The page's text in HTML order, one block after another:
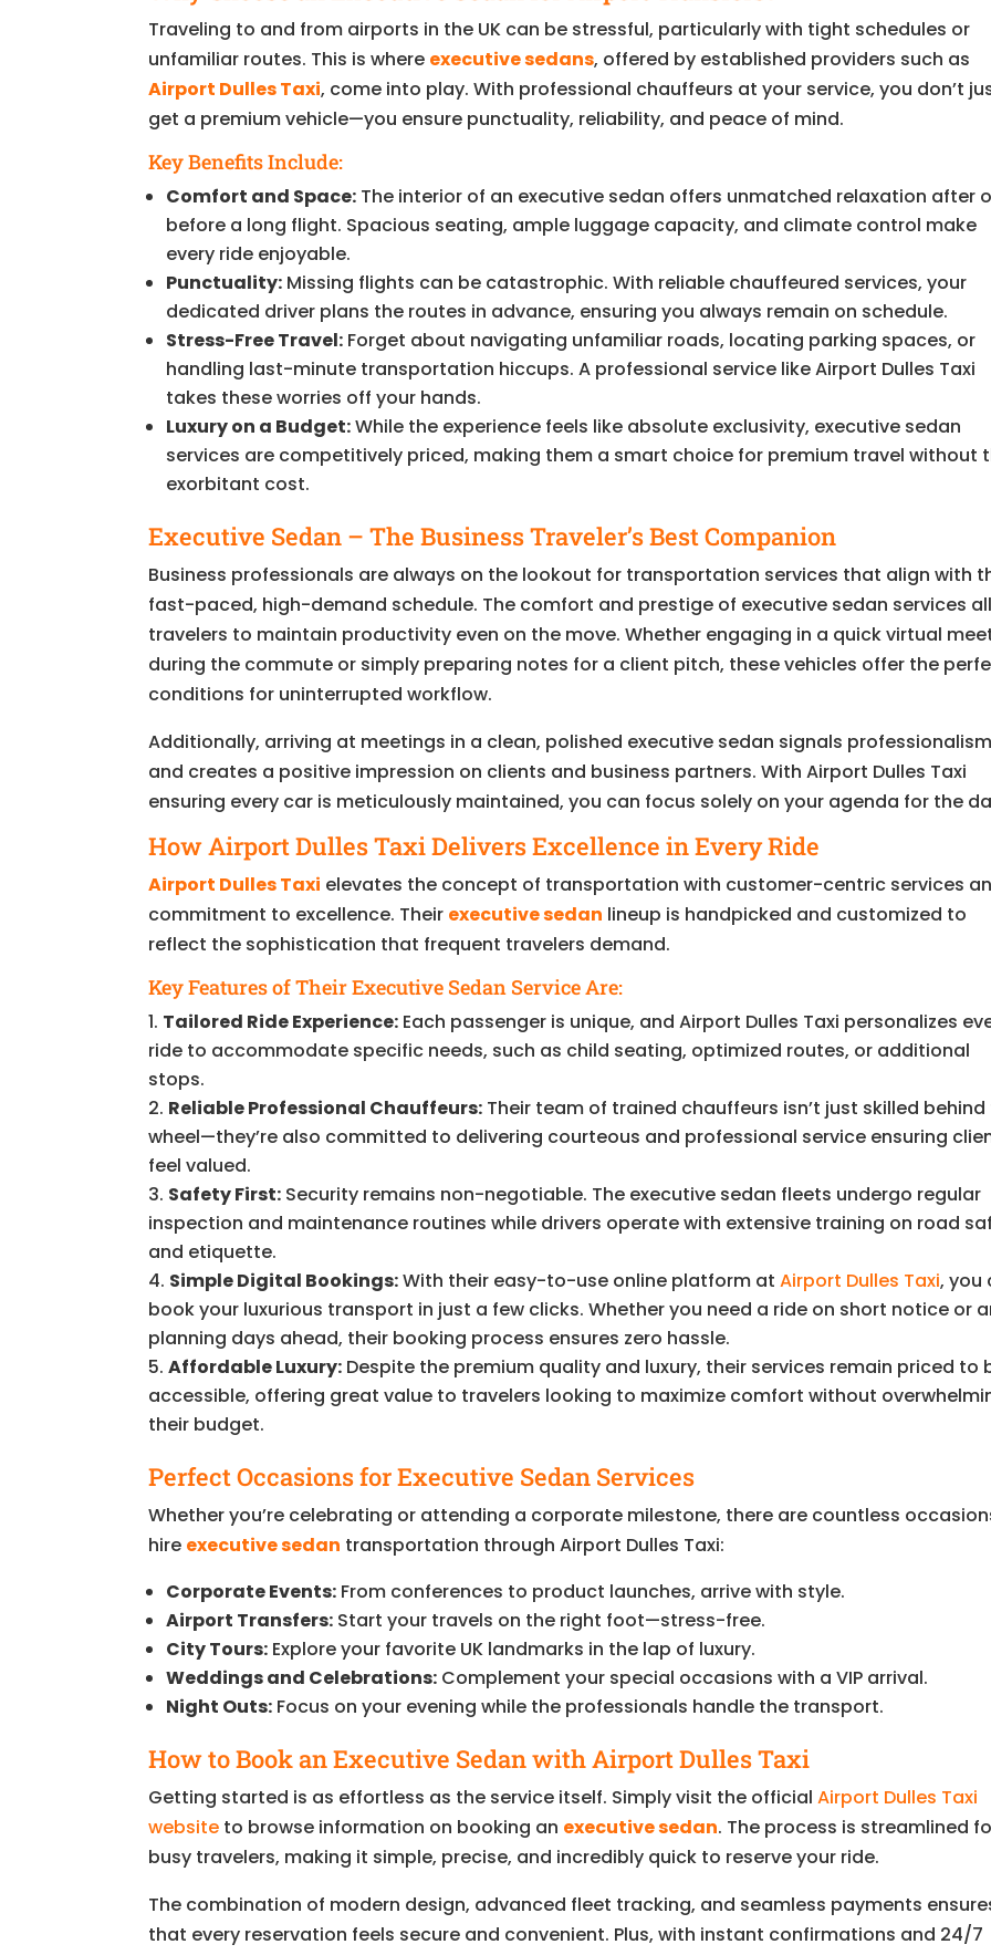
Traveling to and from airports in the UK can be stressful, particularly with tight schedules or
unfamiliar routes. This is where executive sedans, offered by established providers such as
Airport Dulles Taxi, come into play. With professional chauffeurs at your service, you don’t
get a premium vehicle—you ensure punctuality, reliability, and peace of mind.
Key Benefits Include:
Comfort and Space: The interior of an executive sedan offers unmatched relaxation after
before a long flight. Spacious seating, ample luggage capacity, and climate control make
every ride enjoyable.
Punctuality: Missing flights can be catastrophic. With reliable chauffeured services, your
dedicated driver plans the routes in advance, ensuring you always remain on schedule.
Stress-Free Travel: Forget about navigating unfamiliar roads, locating parking spaces, or
handling last-minute transportation hiccups. A professional service like Airport Dulles Taxi
takes these worries off your hands.
Luxury on a Budget:While the experience feels like absolute exclusivity, executive sedan
services are competitively priced, making them a smart choice for premium travel without
exorbitant cost.
Executive Sedan – The Business Traveler’s Best Companion
Business professionals are always on the lookout for transportation services that align with
fast-paced, high-demand schedule. The comfort and prestige of executive sedan services
travelers to maintain productivity even on the move. Whether engaging in a quick virtual
during the commute or simply preparing notes for a client pitch, these vehicles offer the
conditions for uninterrupted workflow.
Additionally, arriving at meetings in a clean, polished executive sedan signals professionalism
and creates a positive impression on clients and business partners. With Airport Dulles Taxi
ensuring every car is meticulously maintained, you can focus solely on your agenda for the
How Airport Dulles Taxi Delivers Excellence in Every Ride
Airport Dulles Taxi elevates the concept of transportation with customer-centric services
commitment to excellence. Their executive sedan lineup is handpicked and customized to
reflect the sophistication that frequent travelers demand.
Key Features of Their Executive Sedan Service Are:
Tailored Ride Experience: Each passenger is unique, and Airport Dulles Taxi personalizes
ride to accommodate specific needs, such as child seating, optimized routes, or additional
stops.
Reliable Professional Chauffeurs: Their team of trained chauffeurs isn’t just skilled behind
wheel—they’re also committed to delivering courteous and professional service ensuring
feel valued.
Safety First: Security remains non-negotiable. The executive sedan fleets undergo regular
inspection and maintenance routines while drivers operate with extensive training on road
and etiquette.
Simple Digital Bookings:With their easy-to-use online platform atAirport Dulles Taxi, you
book your luxurious transport in just a few clicks. Whether you need a ride on short notice or
planning days ahead, their booking process ensures zero hassle.
Affordable Luxury: Despite the premium quality and luxury, their services remain priced to
accessible, offering great value to travelers looking to maximize comfort without
their budget.
Perfect Occasions for Executive Sedan Services
Whether you’re celebrating or attending a corporate milestone, there are countless
hire executive sedan transportation through Airport Dulles Taxi:
Corporate Events: From conferences to product launches, arrive with style.
Airport Transfers: Start your travels on the right foot—stress-free.
City Tours: Explore your favorite UK landmarks in the lap of luxury.
Weddings and Celebrations: Complement your special occasions with a VIP arrival.
Night Outs: Focus on your evening while the professionals handle the transport.
How to Book an Executive Sedan with Airport Dulles Taxi
Getting started is as effortless as the service itself. Simply visit the officialAirport Dulles Taxi
website to browse information on booking an executive sedan. The process is streamlined
busy travelers, making it simple, precise, and incredibly quick to reserve your ride.
The combination of modern design, advanced fleet tracking, and seamless payments
that every reservation feels secure and convenient. Plus, with instant confirmations and 24/7